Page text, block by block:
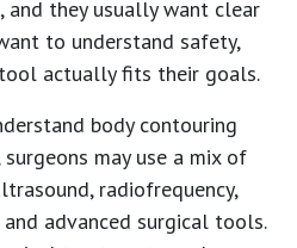
they usually want clear
to understand safety,
actually fits their goals.
body contouring
may use a mix of
radiofrequency,
advanced surgical tools.